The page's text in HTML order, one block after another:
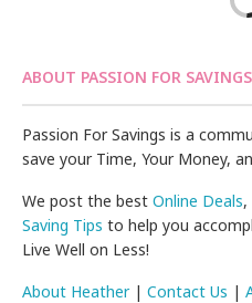
ABOUT PASSION FOR SAVINGS
Passion For Savings is a
save your Time, Your Money,
We post the bestOnline Deals,
Saving Tips to help you
Live Well on Less!
About Heather|Contact Us |